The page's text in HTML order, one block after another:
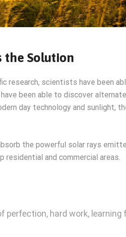
the Solution
research, scientists have been
been able to discover
day technology and sunlight,
the powerful solar rays
residential and commercial areas.
perfection, hard work, learning